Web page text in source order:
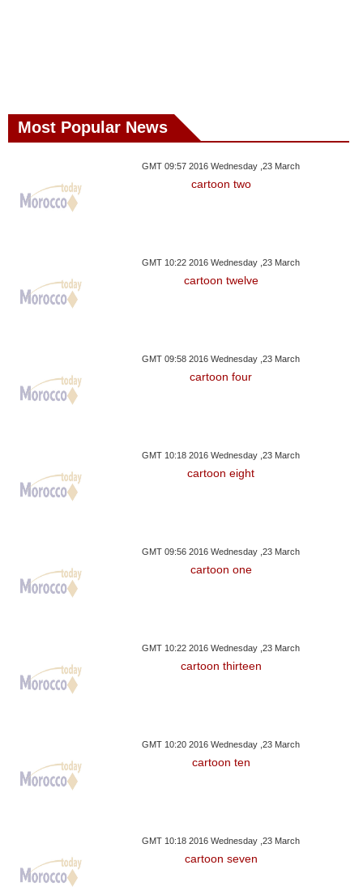
Most Popular News
GMT 09:57 2016 Wednesday ,23 March
cartoon two
GMT 10:22 2016 Wednesday ,23 March
cartoon twelve
GMT 09:58 2016 Wednesday ,23 March
cartoon four
GMT 10:18 2016 Wednesday ,23 March
cartoon eight
GMT 09:56 2016 Wednesday ,23 March
cartoon one
GMT 10:22 2016 Wednesday ,23 March
cartoon thirteen
GMT 10:20 2016 Wednesday ,23 March
cartoon ten
GMT 10:18 2016 Wednesday ,23 March
cartoon seven